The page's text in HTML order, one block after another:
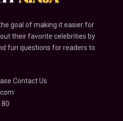
goal of making it easier for
their favorite celebrities by
fun questions for readers to
Contact Us